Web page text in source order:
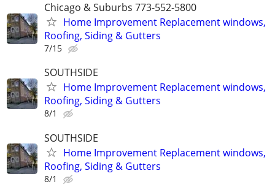
Chicago & Suburbs 773-552-5800
Home Improvement Replacement windows,
Roofing, Siding & Gutters
7/15
SOUTHSIDE
Home Improvement Replacement windows,
Roofing, Siding & Gutters
8/1
SOUTHSIDE
Home Improvement Replacement windows,
Roofing, Siding & Gutters
8/1